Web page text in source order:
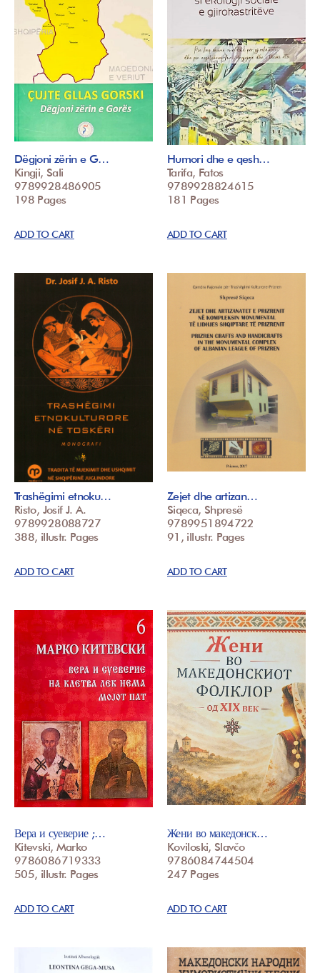
Dëgjoni zërin e G…
Kingji, Sali
9789928486905
198 Pages
ADD TO CART
Humori dhe e qesh…
Tarifa, Fatos
9789928824615
181 Pages
ADD TO CART
Trashëgimi etnoku…
Risto, Josif J. A.
9789928088727
388, illustr. Pages
ADD TO CART
Zejet dhe artizan…
Siqeca, Shpresë
9789951894722
91, illustr. Pages
ADD TO CART
Вера и суеверие ;…
Kitevski, Marko
9786086719333
505, illustr. Pages
ADD TO CART
Жени во македонск…
Koviloski, Slavčo
9786084744504
247 Pages
ADD TO CART